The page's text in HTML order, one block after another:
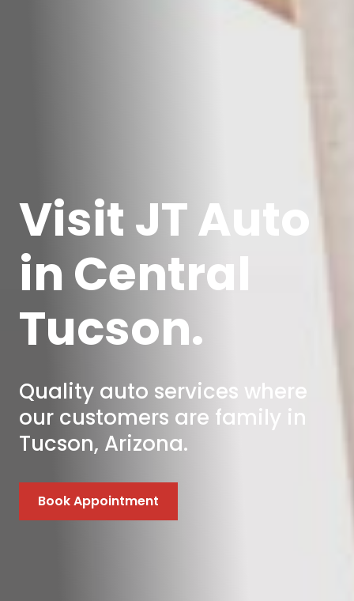
Visit JT Auto
in Central
Tucson.
Quality auto services where
our customers are family in
Tucson, Arizona.
Book Appointment